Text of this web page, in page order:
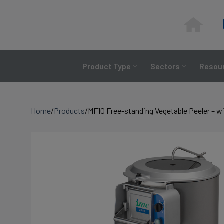
Product Type Sectors
Home/Products/MF10 Free-standing Vegetable Peeler –